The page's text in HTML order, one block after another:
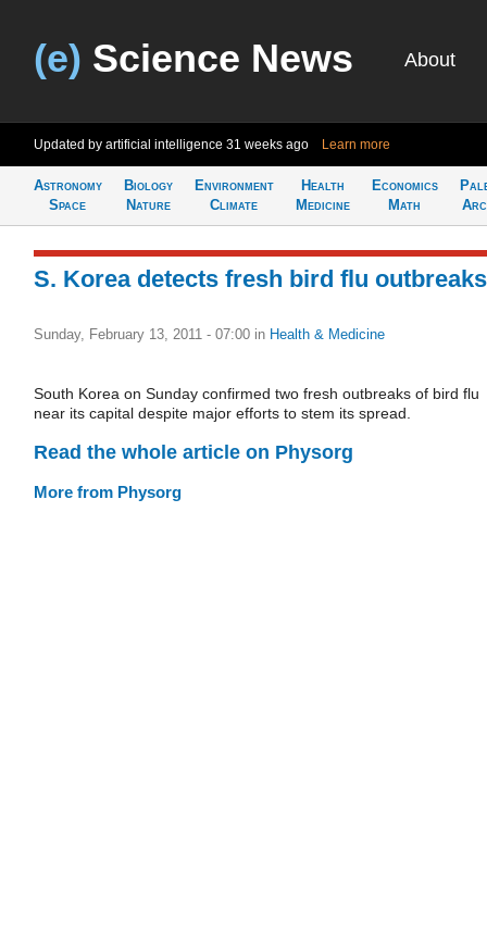
(e) Science News About
Updated by artificial intelligence 31 weeks ago Learn more
Astronomy
Space
Biology
Nature
Environment
Climate
Health
Medicine
Economics
Math
S. Korea detects fresh bird flu outbreaks
Sunday, February 13, 2011 - 07:00 in Health & Medicine
South Korea on Sunday confirmed two fresh outbreaks of bird flu
near its capital despite major efforts to stem its spread.
Read the whole article on Physorg
More from Physorg